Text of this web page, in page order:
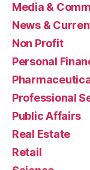
Media &
News &
Non Profit
Personal
Professional
Public Affairs
Real Estate
Retail